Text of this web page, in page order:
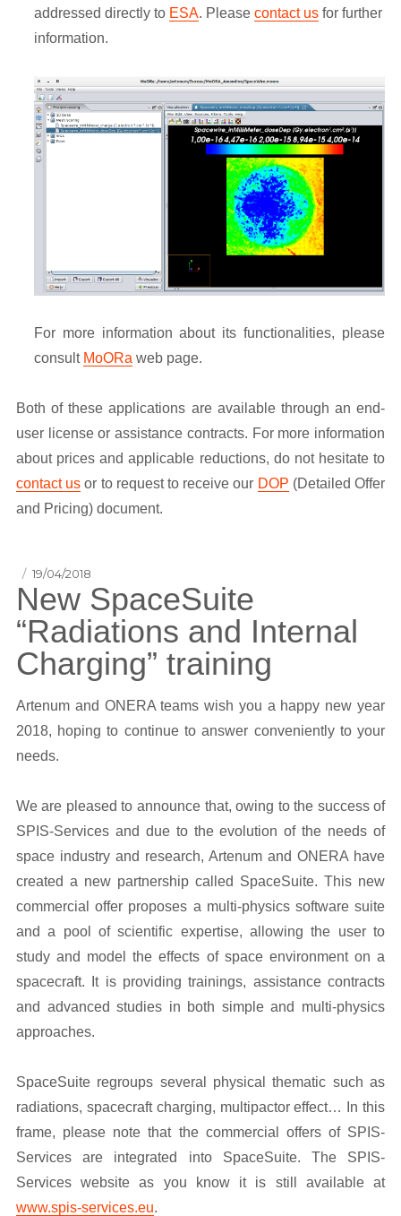
addressed directly to ESA. Please contact usfor further
information.
For more information about its functionalities, please
consult MoORa web page.
Both of these applications are available through an end-
user license or assistance contracts. For more information
about prices and applicable reductions, do not hesitate to
contact us or to request to receive our DOP (Detailed Offer
and Pricing) document.
Posted
on
19/04/2018
New SpaceSuite
“Radiations and Internal
Charging” training
Artenum and ONERA teams wish you a happy new year
2018, hoping to continue to answer conveniently to your
needs.
We are pleased to announce that, owing to the success of
SPIS-Services and due to the evolution of the needs of
space industry and research, Artenum and ONERA have
created a new partnership called SpaceSuite. This new
commercial offer proposes a multi-physics software suite
and a pool of scientific expertise, allowing the user to
study and model the effects of space environment on a
spacecraft. It is providing trainings, assistance contracts
and advanced studies in both simple and multi-physics
approaches.
SpaceSuite regroups several physical thematic such as
radiations, spacecraft charging, multipactor effect… In this
frame, please note that the commercial offers of SPIS-
Services are integrated into SpaceSuite. The SPIS-
Services website as you know it is still available at
www.spis-services.eu.